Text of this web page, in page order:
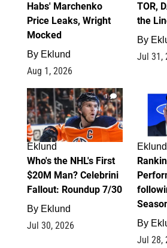
Habs' Marchenko
Price Leaks, Wright
Mocked
By Eklund
Aug 1, 2026
TOR,
the
By
Jul 31,
1
Eklund
Who's the NHL's First
$20M Man? Celebrini
Fallout: Roundup 7/30
By Eklund
Jul 30, 2026
Eklund
By
Jul 28,